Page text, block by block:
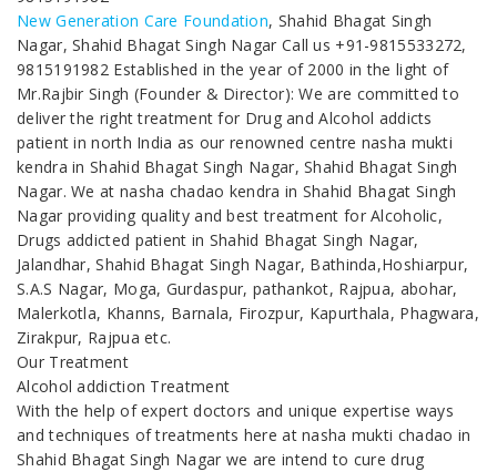
New Generation Care Foundation, Shahid Bhagat Singh
Nagar, Shahid Bhagat Singh Nagar Call us +91-9815533272,
9815191982 Established in the year of 2000 in the light of
Mr.Rajbir Singh (Founder & Director): We are committed to
deliver the right treatment for Drug and Alcohol addicts
patient in north India as our renowned centre nasha mukti
kendra in Shahid Bhagat Singh Nagar, Shahid Bhagat Singh
Nagar. We at nasha chadao kendra in Shahid Bhagat Singh
Nagar providing quality and best treatment for Alcoholic,
Drugs addicted patient in Shahid Bhagat Singh Nagar,
Jalandhar, Shahid Bhagat Singh Nagar, Bathinda,Hoshiarpur,
S.A.S Nagar, Moga, Gurdaspur, pathankot, Rajpua, abohar,
Malerkotla, Khanns, Barnala, Firozpur, Kapurthala, Phagwara,
Zirakpur, Rajpua etc.
Our Treatment
Alcohol addiction Treatment
With the help of expert doctors and unique expertise ways
and techniques of treatments here at nasha mukti chadao in
Shahid Bhagat Singh Nagar we are intend to cure drug